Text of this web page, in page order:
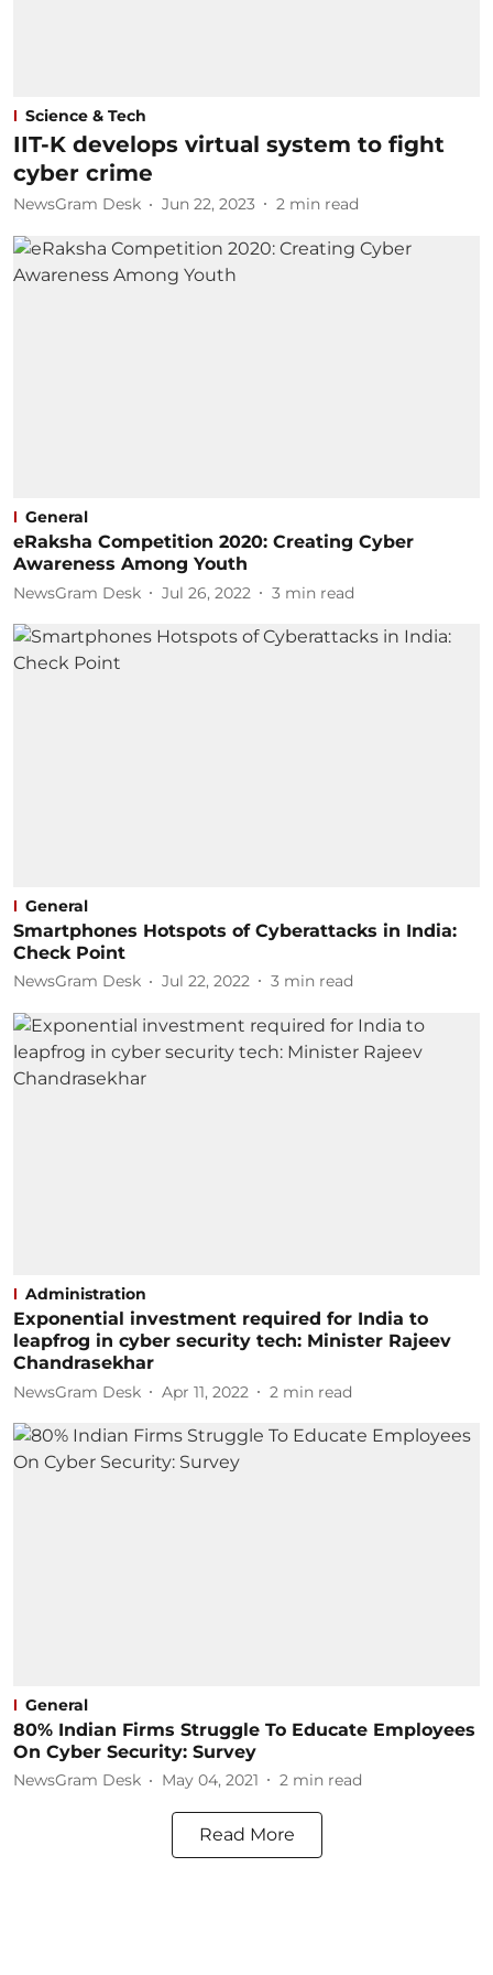
Science & Tech
IIT-K develops virtual system to fight
cyber crime
NewsGram Desk Jun 22, 2023 2 min read
General
eRaksha Competition 2020: Creating Cyber
Awareness Among Youth
NewsGram Desk Jul 26, 2022 3 min read
General
Smartphones Hotspots of Cyberattacks in India:
Check Point
NewsGram Desk Jul 22, 2022 3 min read
Administration
Exponential investment required for India to
leapfrog in cyber security tech: Minister Rajeev
Chandrasekhar
NewsGram Desk Apr 11, 2022 2 min read
General
80% Indian Firms Struggle To Educate Employees
On Cyber Security: Survey
NewsGram Desk May 04, 2021 2 min read
Read More